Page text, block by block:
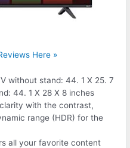
Here »
without stand: 44. 1 X 25. 7
44. 1 X 28 X 8 inches
with the contrast,
range (HDR) for the
all your favorite content